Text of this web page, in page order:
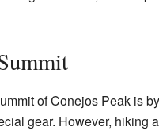
of Conejos Peak is by
gear. However, hiking